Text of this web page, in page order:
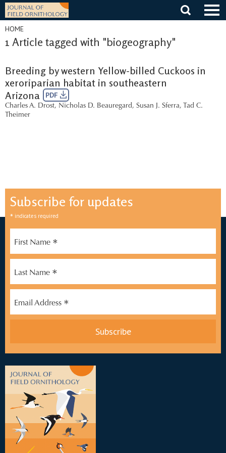
Skip
content
HOME
1 Article tagged with "biogeography"
Breeding by western Yellow-billed Cuckoos in
xeroriparian habitat in southeastern
Arizona
PDF
Charles A. Drost, Nicholas D. Beauregard, Susan J. Sferra, Tad C.
Theimer
Subscribe for updates
* indicates required
First Name *
Last Name *
Email Address *